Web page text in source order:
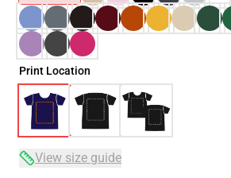
Print Location
View size guide